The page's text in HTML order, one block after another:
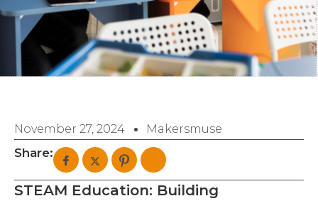
November 27, 2024 Makersmuse
Share:
STEAM Education: Building